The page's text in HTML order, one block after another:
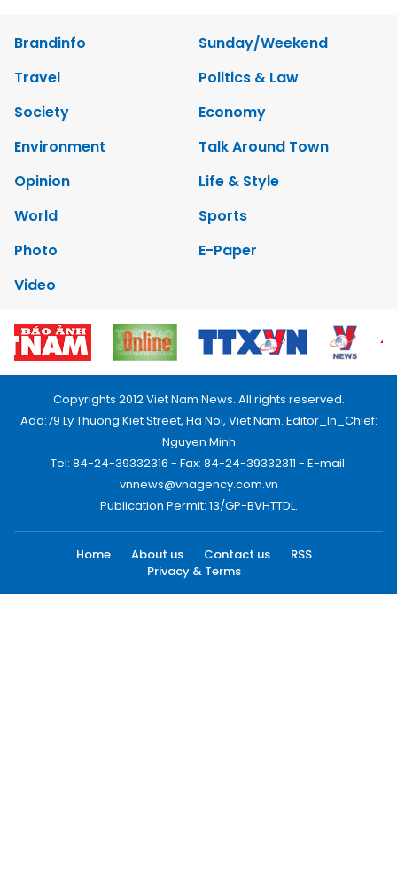
Brandinfo
Sunday/Weekend
Travel
Politics & Law
Society
Economy
Environment
Talk Around Town
Opinion
Life & Style
World
Sports
Photo
E-Paper
Video
Copyrights 2012 Viet Nam News. All rights reserved.
Add:79 Ly Thuong Kiet Street, Ha Noi, Viet Nam. Editor_In_Chief:
Nguyen Minh
Tel: 84-24-39332316 - Fax: 84-24-39332311 - E-mail:
vnnews@vnagency.com.vn
Publication Permit: 13/GP-BVHTTDL.
Home About us Contact us
RSS
Privacy & Terms